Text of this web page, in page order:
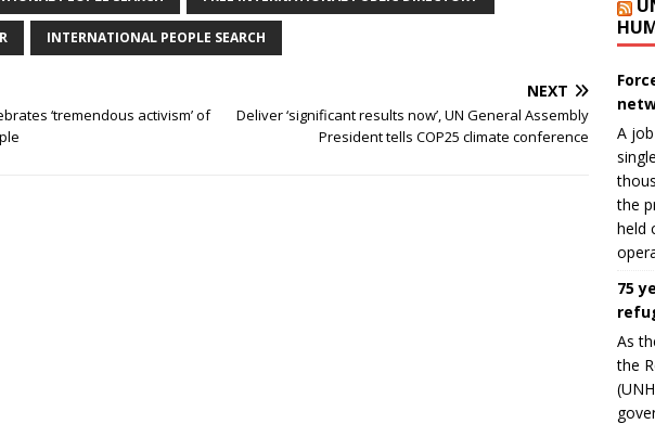
INTERNATIONAL PEOPLE SEARCH
‘tremendous activism’ of
NEXT
Deliver ‘significant results now’, UN General Assembly
President tells COP25 climate conference
A
the
held
75
As
the